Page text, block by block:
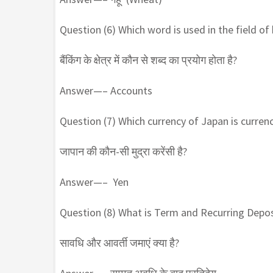
Question (6) Which word is used in the field of
बैंकिंग के क्षेत्र में कौन से शब्द का प्रयोग होता है?
Answer—– Accounts
Question (7) Which currency of Japan is
जापान की कौन-सी मुद्रा करेंसी है?
Answer—– Yen
Question (8) What is Term and Recurring
सावधि और आवर्ती जमाएं क्या है?